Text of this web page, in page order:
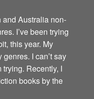
Australia non-
I’ve been trying
this year. My
I can’t say
trying. Recently, I
books by the